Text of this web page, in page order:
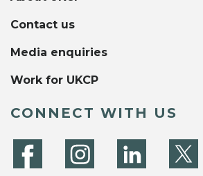
Contact us
Media enquiries
Work for UKCP
CONNECT WITH US